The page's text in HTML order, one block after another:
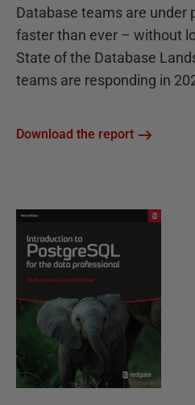
Database teams are under
faster than ever – without
State of the Database
teams are responding in
Download the report